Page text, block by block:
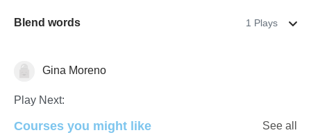
Blend words 1 Plays
SpellingGina Moreno
Play Next:
Courses you might like See all